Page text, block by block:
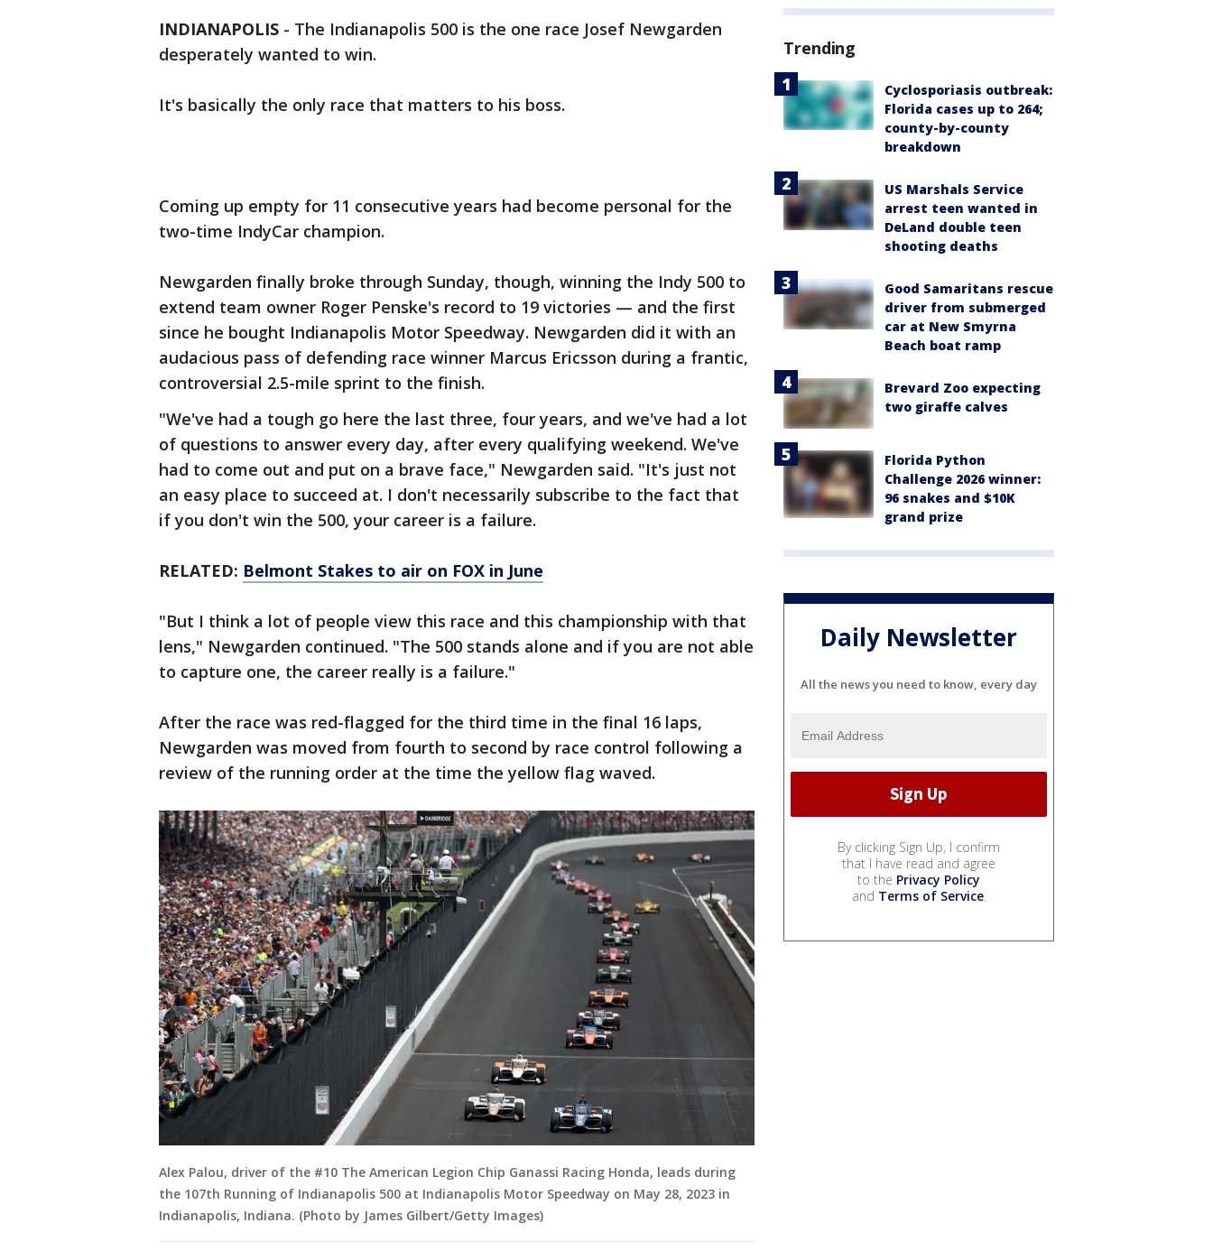
INDIANAPOLIS - The Indianapolis 500 is the one race Josef Newgarden
desperately wanted to win.
It's basically the only race that matters to his boss.
Coming up empty for 11 consecutive years had become personal for the
two-time IndyCar champion.
Newgarden finally broke through Sunday, though, winning the Indy 500 to
extend team owner Roger Penske's record to 19 victories — and the first
since he bought Indianapolis Motor Speedway. Newgarden did it with an
audacious pass of defending race winner Marcus Ericsson during a frantic,
controversial 2.5-mile sprint to the finish.
"We've had a tough go here the last three, four years, and we've had a lot
of questions to answer every day, after every qualifying weekend. We've
had to come out and put on a brave face," Newgarden said. "It's just not
an easy place to succeed at. I don't necessarily subscribe to the fact that
if you don't win the 500, your career is a failure.
RELATED: Belmont Stakes to air on FOX in June
"But I think a lot of people view this race and this championship with that
lens," Newgarden continued. "The 500 stands alone and if you are not able
to capture one, the career really is a failure."
After the race was red-flagged for the third time in the final 16 laps,
Newgarden was moved from fourth to second by race control following a
review of the running order at the time the yellow flag waved.
Alex Palou, driver of the #10 The American Legion Chip Ganassi Racing Honda, leads during
the 107th Running of Indianapolis 500 at Indianapolis Motor Speedway on May 28, 2023 in
Indianapolis, Indiana. (Photo by James Gilbert/Getty Images)
Trending
Cyclosporiasis outbreak:
Florida cases up to 264;
county-by-county
breakdown
US Marshals Service
arrest teen wanted in
DeLand double teen
shooting deaths
Good Samaritans rescue
driver from submerged
car at New Smyrna
Beach boat ramp
Brevard Zoo expecting
two giraffe calves
Florida Python
Challenge 2026 winner:
96 snakes and $10K
grand prize
Daily Newsletter
All the news you need to know, every day
By clicking Sign Up, I confirm
that I have read and agree
to the Privacy Policy
and Terms of Service.